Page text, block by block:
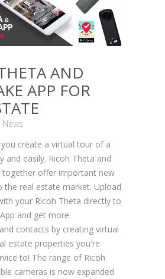
AND
APP FOR
News
create a virtual tour of a
and easily. Ricoh Theta and
together offer important new
the real estate market. Upload
your Ricoh Theta directly to
and get more
contacts by creating virtual
estate properties you're
to! The range of Ricoh
cameras is now expanded